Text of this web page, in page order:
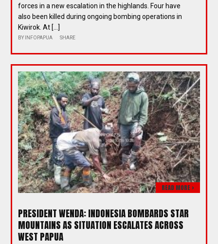
forces in a new escalation in the highlands. Four have
also been killed during ongoing bombing operations in
Kiwirok. At […]
BY INFOPAPUA SHARE
READ MORE >
PRESIDENT WENDA: INDONESIA BOMBARDS STAR
MOUNTAINS AS SITUATION ESCALATES ACROSS
WEST PAPUA